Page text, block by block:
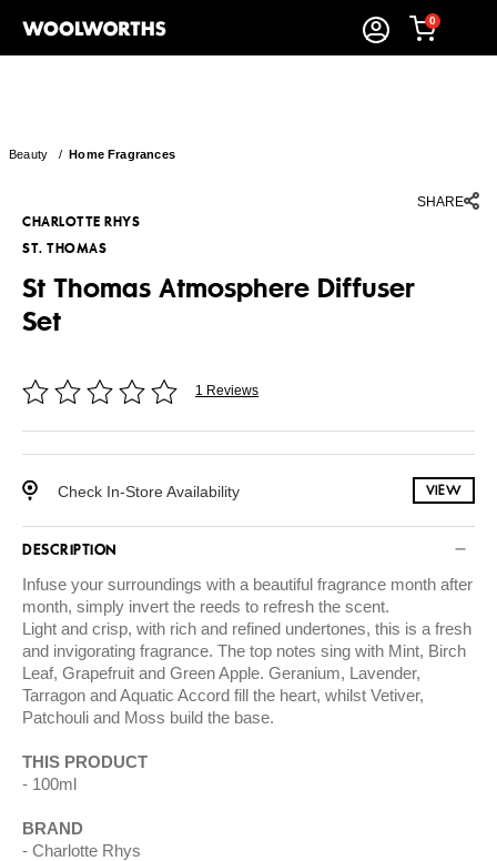
0
Beauty /Home Fragrances
SHARE
CHARLOTTE RHYS
ST. THOMAS
St Thomas Atmosphere Diffuser
Set
1 Reviews
Check In-Store Availability VIEW
DESCRIPTION
Infuse your surroundings with a beautiful fragrance month after
month, simply invert the reeds to refresh the scent.
Light and crisp, with rich and refined undertones, this is a fresh
and invigorating fragrance. The top notes sing with Mint, Birch
Leaf, Grapefruit and Green Apple. Geranium, Lavender,
Tarragon and Aquatic Accord fill the heart, whilst Vetiver,
Patchouli and Moss build the base.
THIS PRODUCT
100ml
BRAND
Charlotte Rhys